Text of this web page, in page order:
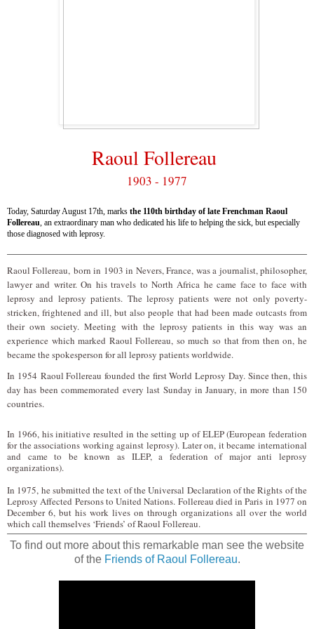
Raoul Follereau
1903 - 1977
Today, Saturday August 17th, marks the 110th birthday of late Frenchman Raoul
Follereau , an extraordinary man who dedicated his life to helping the sick, but especially
those diagnosed with leprosy.
Raoul Follereau, born in 1903 in Nevers, France, was a journalist, philosopher,
lawyer and writer. On his travels to North Africa he came face to face with
leprosy and leprosy patients. The leprosy patients were not only poverty-
stricken, frightened and ill, but also people that had been made outcasts from
their own society. Meeting with the leprosy patients in this way was an
experience which marked Raoul Follereau, so much so that from then on, he
became the spokesperson for all leprosy patients worldwide.
In 1954 Raoul Follereau founded the first World Leprosy Day. Since then, this
day has been commemorated every last Sunday in January, in more than 150
countries.
In 1966, his initiative resulted in the setting up of ELEP (European federation
for the associations working against leprosy). Later on, it became international
and came to be known as ILEP, a federation of major anti leprosy
organizations).
In 1975, he submitted the text of the Universal Declaration of the Rights of the
Leprosy Affected Persons to United Nations. Follereau died in Paris in 1977 on
December 6, but his work lives on through organizations all over the world
which call themselves ‘Friends’ of Raoul Follereau.
To find out more about this remarkable man see the website
of the Friends of Raoul Follereau.